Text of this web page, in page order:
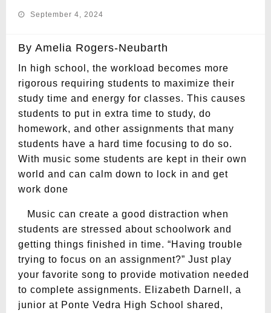
Posted
September 4, 2024
By Amelia Rogers-Neubarth
In high school, the workload becomes more
rigorous requiring students to maximize their
study time and energy for classes. This causes
students to put in extra time to study, do
homework, and other assignments that many
students have a hard time focusing to do so.
With music some students are kept in their own
world and can calm down to lock in and get
work done
Music can create a good distraction when
students are stressed about schoolwork and
getting things finished in time. “Having trouble
trying to focus on an assignment?” Just play
your favorite song to provide motivation needed
to complete assignments. Elizabeth Darnell, a
junior at Ponte Vedra High School shared,